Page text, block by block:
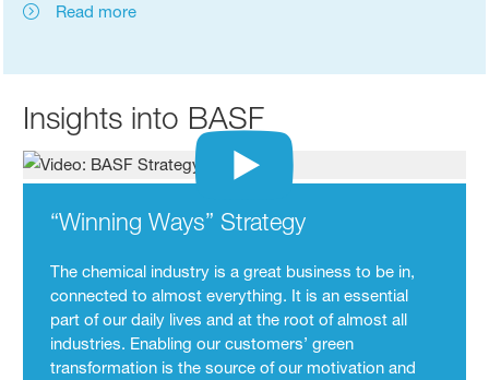
Read more
Insights into BASF
“Winning Ways” Strategy
The chemical industry is a great business to be in,
connected to almost everything. It is an essential
part of our daily lives and at the root of almost all
industries. Enabling our customers’ green
transformation is the source of our motivation and